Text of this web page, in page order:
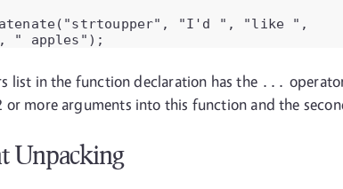
"I'd ", "like ",
" apples");
list in the function declaration has the ...
or more arguments into this function and the
Unpacking